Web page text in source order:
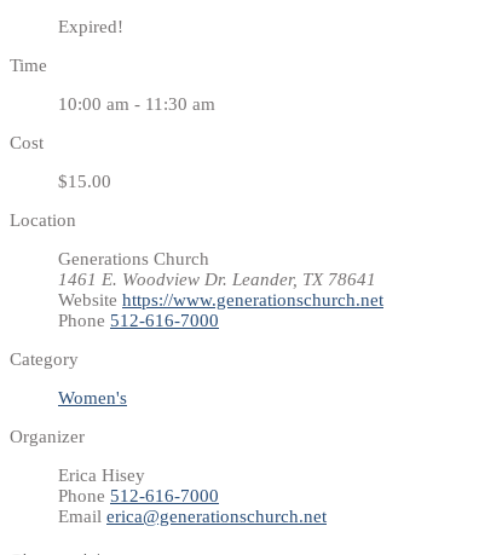
Expired!
Time
10:00 am - 11:30 am
Cost
$15.00
Location
Generations Church
1461 E. Woodview Dr. Leander, TX 78641
Website https://www.generationschurch.net
Phone 512-616-7000
Category
Women's
Organizer
Erica Hisey
Phone 512-616-7000
Email erica@generationschurch.net